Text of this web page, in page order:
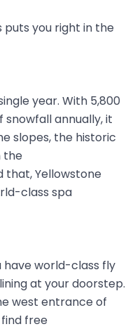
puts you right in the
year. With 5,800
annually, it
slopes, the historic
the
that, Yellowstone
class spa
have world-class fly
at your doorstep.
west entrance of
find free